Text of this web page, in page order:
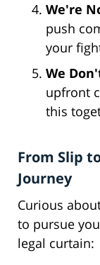
We're
push
your
We
upfront
this
From Slip
Journey
Curious
to pursue
legal curtain: